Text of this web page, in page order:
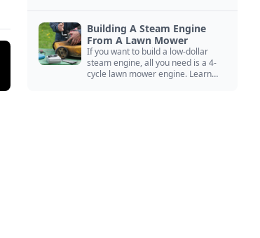
Building A Steam Engine
From A Lawn Mower
If you want to build a low-dollar
steam engine, all you need is a 4-
cycle lawn mower engine. Learn